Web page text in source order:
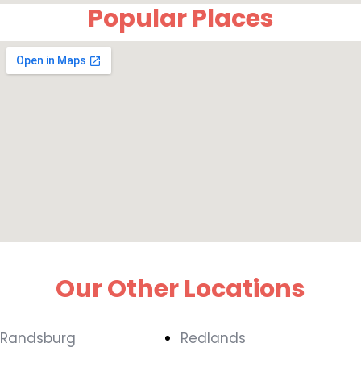
Popular Places
Our Other Locations
Randsburg Redlands